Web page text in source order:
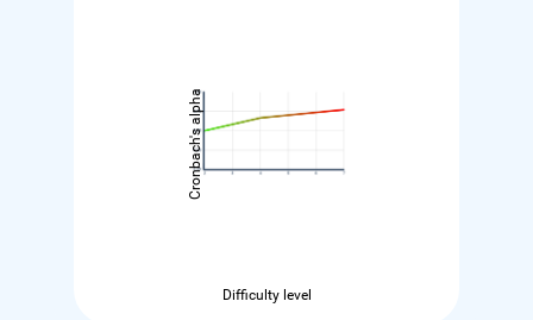
Difficulty level
Cronbach's alpha